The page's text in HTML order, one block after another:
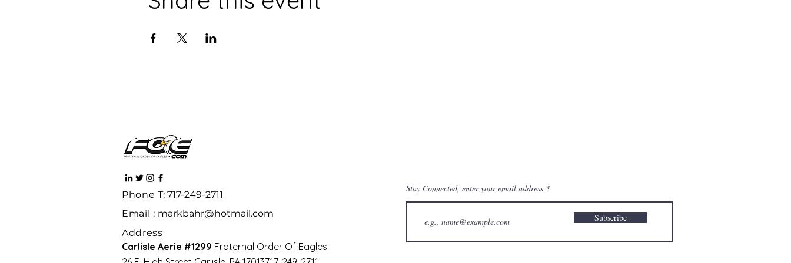
Phone T: 717-249-2711
Email : markbahr@hotmail.com
Address
Carlisle Aerie #1299 Fraternal Order Of Eagles
Stay Connected, enter your email address
Subscribe